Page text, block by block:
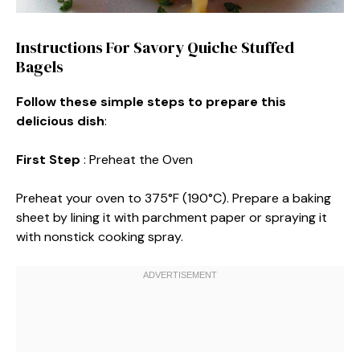
Instructions For Savory Quiche Stuffed
Bagels
Follow these simple steps to prepare this
delicious dish:
First Step : Preheat the Oven
Preheat your oven to 375°F (190°C). Prepare a baking
sheet by lining it with parchment paper or spraying it
with nonstick cooking spray.